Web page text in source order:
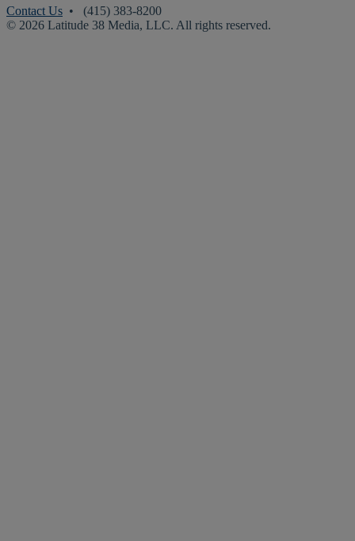
Contact Us • (415) 383-8200
© 2026 Latitude 38 Media, LLC. All rights reserved.